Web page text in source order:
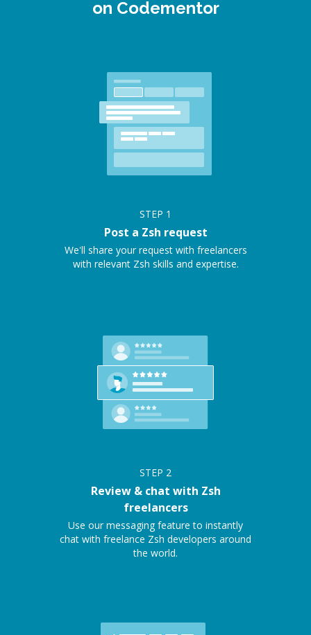
on Codementor
STEP 1
Post a Zsh request
We'll share your request with freelancers
with relevant Zsh skills and expertise.
STEP 2
Review & chat with Zsh
freelancers
Use our messaging feature to instantly
chat with freelance Zsh developers around
the world.